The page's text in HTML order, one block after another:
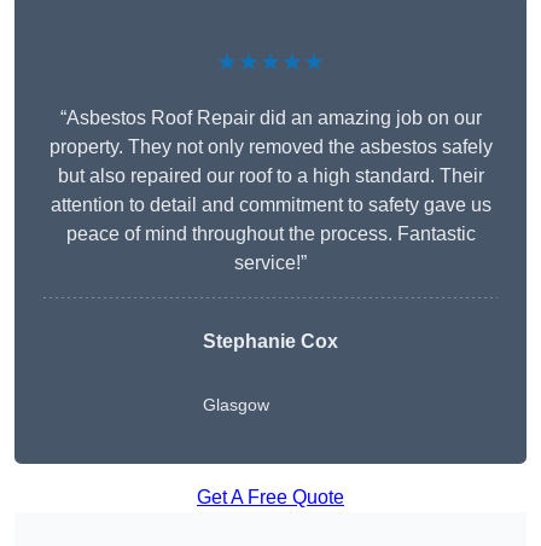
★★★★★
“Asbestos Roof Repair did an amazing job on our
property. They not only removed the asbestos safely
but also repaired our roof to a high standard. Their
attention to detail and commitment to safety gave us
peace of mind throughout the process. Fantastic
service!”
Stephanie Cox
Glasgow
Get A Free Quote